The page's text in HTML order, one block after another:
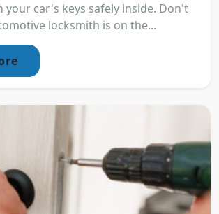
your car's keys safely inside. Don't
locksmith is on the...